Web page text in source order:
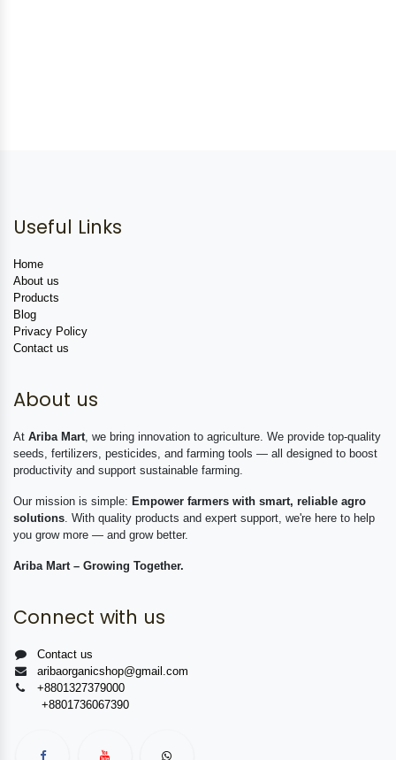
Useful Links
Home
About us
Products
Blog
Privacy Policy
Contact us
About us
At Ariba Mart , we bring innovation to agriculture. We provide top-quality
seeds, fertilizers, pesticides, and farming tools — all designed to boost
productivity and support sustainable farming.
Our mission is simple: Empower farmers with smart, reliable agro
solutions . With quality products and expert support, we're here to help
you grow more — and grow better.
Ariba Mart – Growing Together.
Connect with us
Contact us
aribaorganicshop@gmail.com
+8801327379000
+8801736067390